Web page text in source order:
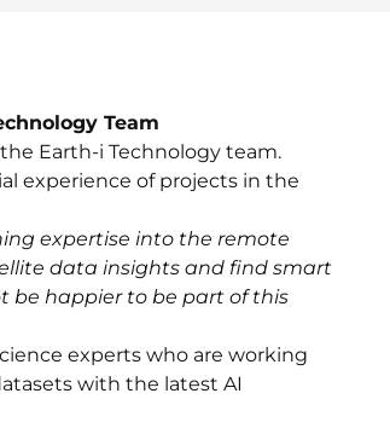
Team
Earth-i Technology team.
experience of projects in the
expertise into the remote
data insights and find smart
be happier to be part of this
experts who are working
with the latest AI